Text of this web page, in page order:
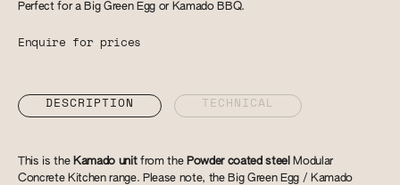
Perfect for a Big Green Egg or Kamado BBQ.
Enquire for prices
DESCRIPTION TECHNICAL
This is the Kamado unitfrom the Powder coated steel
Modular
Concrete Kitchen range. Please note, the Big Green Egg / Kamado